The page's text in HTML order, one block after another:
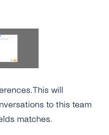
This will
to this team
matches.